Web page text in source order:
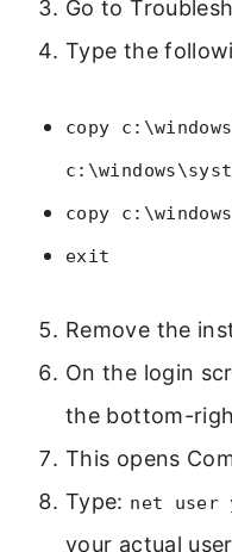
Go to
Type the
copy
copy
exit
Remove the
On the login
the bottom-
This opens
Type: net user
your actual